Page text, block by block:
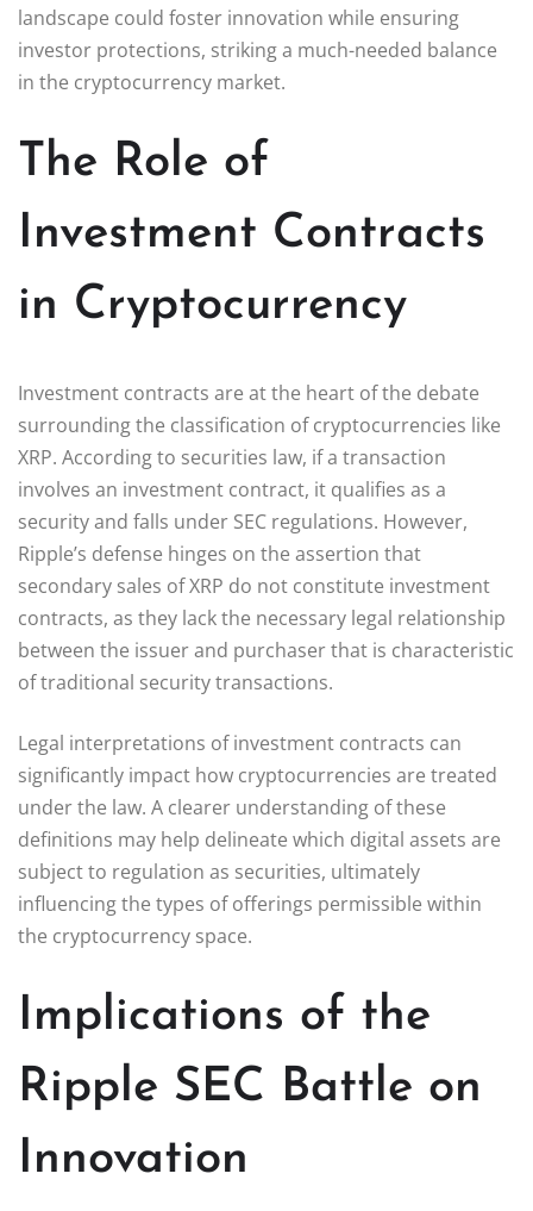
landscape could foster innovation while ensuring
investor protections, striking a much-needed balance
in the cryptocurrency market.
The Role of
Investment Contracts
in Cryptocurrency
Investment contracts are at the heart of the debate
surrounding the classification of cryptocurrencies like
XRP. According to securities law, if a transaction
involves an investment contract, it qualifies as a
security and falls under SEC regulations. However,
Ripple’s defense hinges on the assertion that
secondary sales of XRP do not constitute investment
contracts, as they lack the necessary legal relationship
between the issuer and purchaser that is characteristic
of traditional security transactions.
Legal interpretations of investment contracts can
significantly impact how cryptocurrencies are treated
under the law. A clearer understanding of these
definitions may help delineate which digital assets are
subject to regulation as securities, ultimately
influencing the types of offerings permissible within
the cryptocurrency space.
Implications of the
Ripple SEC Battle on
Innovation